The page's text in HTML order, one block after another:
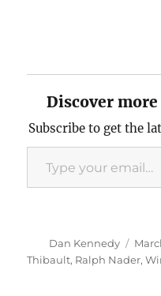
Discover
Subscribe to get the
Type your email…
Author
Dan Kennedy
on
Thibault, Ralph Nader,